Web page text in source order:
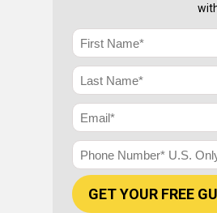
GET YOUR FREE